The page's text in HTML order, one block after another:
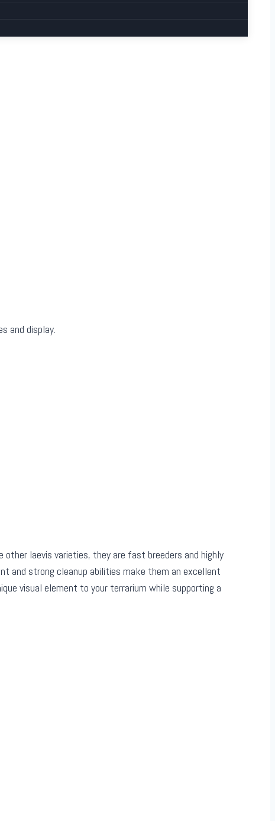
and display.
other laevis varieties, they are fast breeders and highly
and strong cleanup abilities make them an excellent
visual element to your terrarium while supporting a